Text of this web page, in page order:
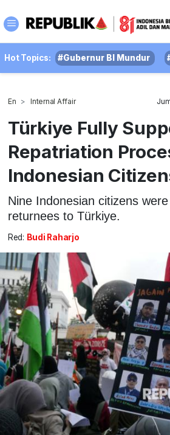
Hot Topics: #Gubernur BI Mundur
En Internal Affair
Türkiye Fully
Repatriation
Indonesian
Nine Indonesian citizens
returnees to Türkiye.
Red: Budi Raharjo